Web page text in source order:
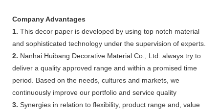
Company Advantages
1. This decor paper is developed by using top notch material
and sophisticated technology under the supervision of experts.
2. Nanhai Huibang Decorative Material Co., Ltd. always try to
deliver a quality approved range and within a promised time
period. Based on the needs, cultures and markets, we
continuously improve our portfolio and service quality
3. Synergies in relation to flexibility, product range and, value